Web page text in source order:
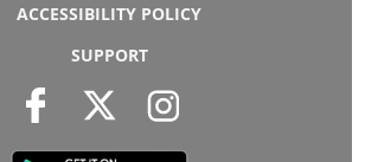
ACCESSIBILITY POLICY
SUPPORT